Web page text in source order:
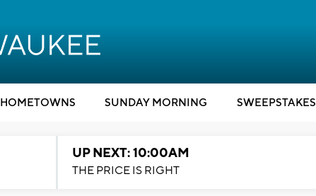
HOMETOWNS SUNDAY MORNING SWEEPSTAKES
UP NEXT: 10:00AM
THE PRICE IS RIGHT